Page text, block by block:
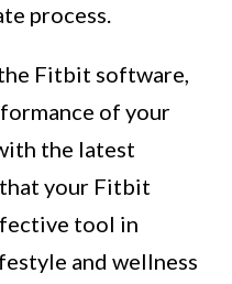
process.
Fitbit software,
of your
the latest
that your Fitbit
tool in
and wellness